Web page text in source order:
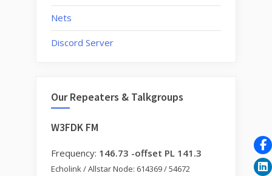
Nets
Discord Server
Our Repeaters & Talkgroups
W3FDK FM
Frequency: 146.73 -offset PL 141.3
Echolink / Allstar Node: 614369 / 54672